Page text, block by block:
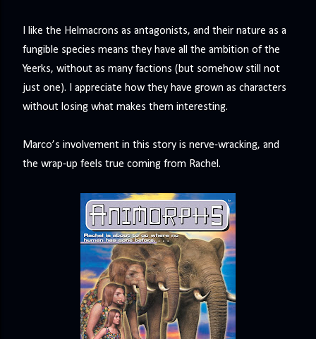
I like the Helmacrons as antagonists, and their nature as a
fungible species means they have all the ambition of the
Yeerks, without as many factions (but somehow still not
just one). I appreciate how they have grown as characters
without losing what makes them interesting.
Marco’s involvement in this story is nerve-wracking, and
the wrap-up feels true coming from Rachel.